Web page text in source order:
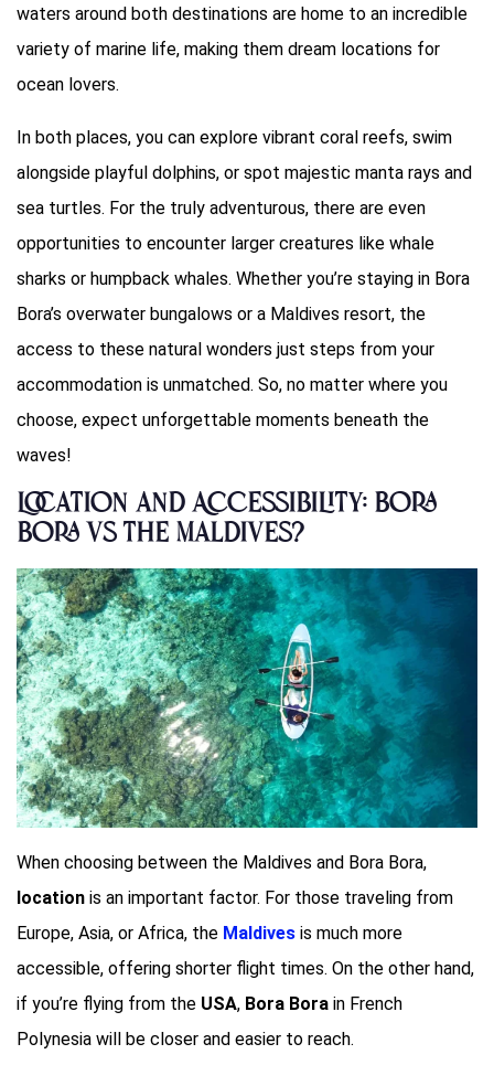
waters around both destinations are home to an incredible
variety of marine life, making them dream locations for
ocean lovers.
In both places, you can explore vibrant coral reefs, swim
alongside playful dolphins, or spot majestic manta rays and
sea turtles. For the truly adventurous, there are even
opportunities to encounter larger creatures like whale
sharks or humpback whales. Whether you’re staying in Bora
Bora’s overwater bungalows or a Maldives resort, the
access to these natural wonders just steps from your
accommodation is unmatched. So, no matter where you
choose, expect unforgettable moments beneath the
waves!
Location and Accessibility: Bora
Bora vs The Maldives?
When choosing between the Maldives and Bora Bora,
location is an important factor. For those traveling from
Europe, Asia, or Africa, the Maldives is much more
accessible, offering shorter flight times. On the other hand,
if you’re flying from the USA, Bora Bora in French
Polynesia will be closer and easier to reach.